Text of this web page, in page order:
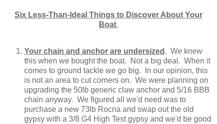
Six Less-Than-Ideal Things to Discover About Your
Boat
Your chain and anchor are undersized . We knew
this when we bought the boat. Not a big deal. When it
comes to ground tackle we go big. In our opinion, this
is not an area to cut corners on. We were planning on
upgrading the 50lb generic claw anchor and 5/16 BBB
chain anyway. We figured all we'd need was to
purchase a new 73lb Rocna and swap out the old
gypsy with a 3/8 G4 High Test gypsy and we'd be good